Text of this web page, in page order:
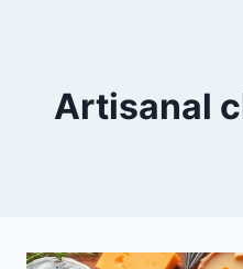
Artisanal